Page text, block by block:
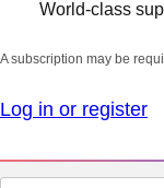
World-class
A subscription may be
Log in or register